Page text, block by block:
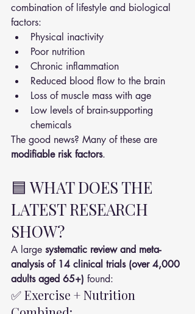
combination of lifestyle and biological
factors:
Physical inactivity
Poor nutrition
Chronic inflammation
Reduced blood flow to the brain
Loss of muscle mass with age
Low levels of brain-supporting
chemicals
The good news? Many of these are
modifiable risk factors.
🟦 WHAT DOES THE
LATEST RESEARCH
SHOW?
A large systematic review and meta-
analysis of 14 clinical trials (over 4,000
adults aged 65+) found:
✅ Exercise + Nutrition